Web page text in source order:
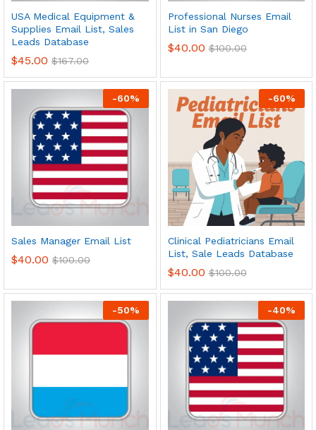
USA Medical Equipment &
Supplies Email List, Sales
Leads Database
$45.00 $167.00
Professional Nurses Email
List in San Diego
$40.00 $100.00
-60%
Sales Manager Email List
$40.00 $100.00
-60%
Clinical Pediatricians Email
List, Sale Leads Database
$40.00 $100.00
-50% -40%